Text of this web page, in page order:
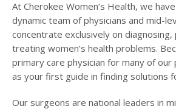
At Cherokee Women’s Health, we
dynamic team of physicians and mid-
concentrate exclusively on
treating women’s health problems.
primary care physician for many of
as your first guide in finding solutions
Our surgeons are national leaders in